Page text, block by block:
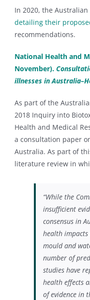
In 2020, the
detailing their
recommendations.
National Health and
November).
illnesses in
As part of the
2018 Inquiry into
Health and Medical
a consultation paper
Australia. As part of
literature review in
“While the
insufficient
consensus in
health
mould and
number of
studies have
health effects
of evidence in